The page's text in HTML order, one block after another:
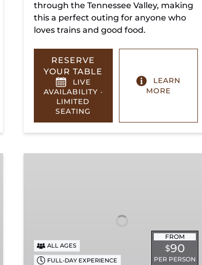
through the Tennessee Valley, making
this a perfect outing for anyone who
loves trains and good food.
RESERVE
YOUR TABLE
LIVE
AVAILABILITY ·
LIMITED
SEATING
LEARN
MORE
FROM
$90
PER PERSON
ALL AGES
FULL-DAY EXPERIENCE